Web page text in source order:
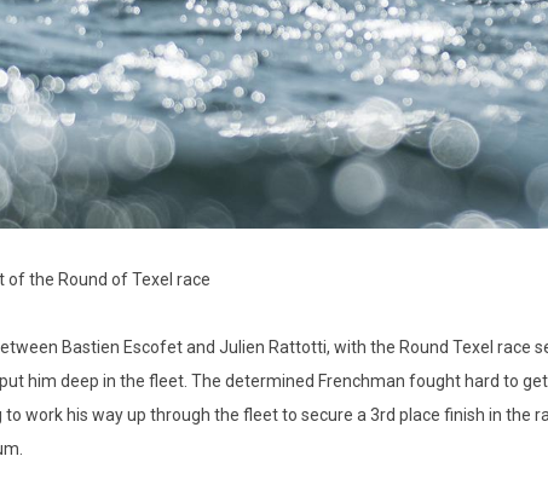
the Round of Texel race
Bastien Escofet and Julien Rattotti, with the Round Texel race
him deep in the fleet. The determined Frenchman fought hard to
work his way up through the fleet to secure a 3rd place finish in the